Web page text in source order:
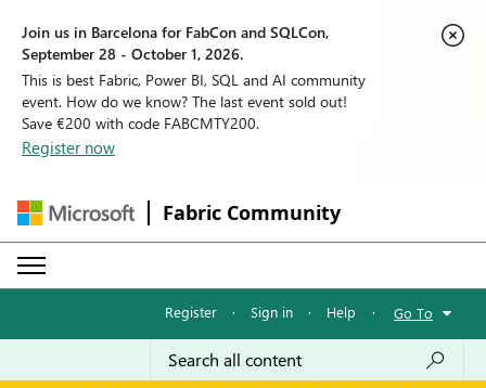
Join us in Barcelona for FabCon and SQLCon,
September 28 - October 1, 2026.
This is best Fabric, Power BI, SQL and AI community
event. How do we know? The last event sold out!
Save €200 with code FABCMTY200.
Register now
Fabric Community
Register · Sign in · Help · Go To